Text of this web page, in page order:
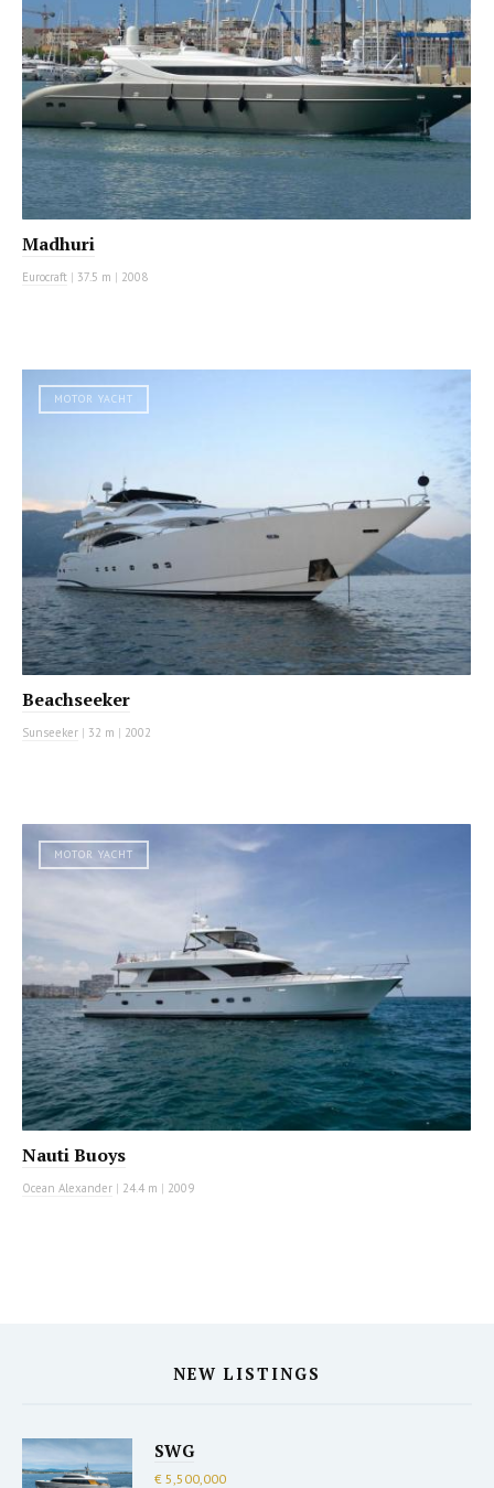
Madhuri
Eurocraft | 37.5 m | 2008
MOTOR YACHT
Beachseeker
Sunseeker | 32 m | 2002
MOTOR YACHT
Nauti Buoys
Ocean Alexander | 24.4 m | 2009
NEW LISTINGS
SWG
€ 5,500,000